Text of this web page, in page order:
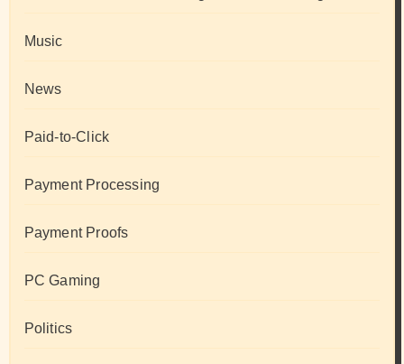
Music
News
Paid-to-Click
Payment Processing
Payment Proofs
PC Gaming
Politics